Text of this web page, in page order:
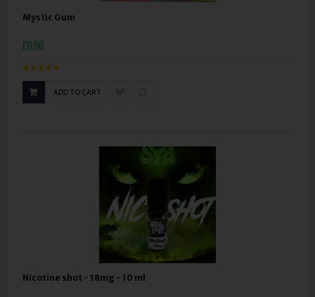
Mystic Gum
£0.00
ADD TO CART
Nicotine shot - 18mg - 10 ml